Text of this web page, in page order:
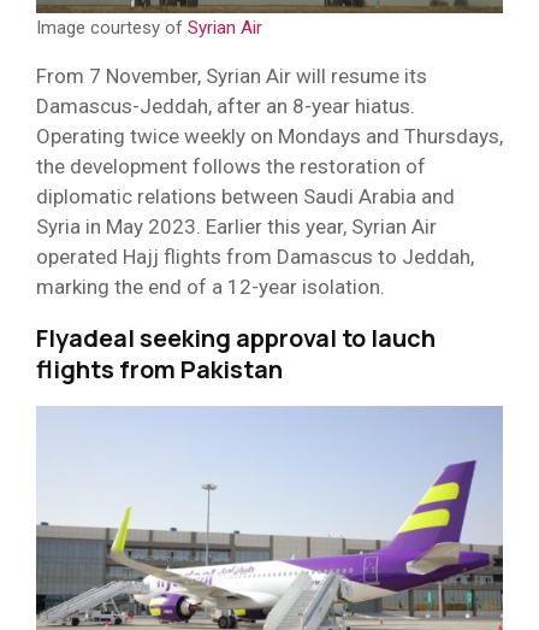
Image courtesy of Syrian Air
From 7 November, Syrian Air will resume its
Damascus-Jeddah, after an 8-year hiatus.
Operating twice weekly on Mondays and Thursdays,
the development follows the restoration of
diplomatic relations between Saudi Arabia and
Syria in May 2023. Earlier this year, Syrian Air
operated Hajj flights from Damascus to Jeddah,
marking the end of a 12-year isolation.
Flyadeal seeking approval to lauch
flights from Pakistan